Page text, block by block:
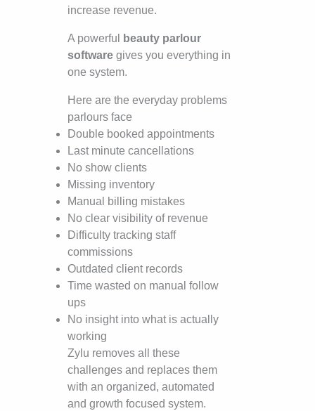
increase revenue.
A powerful
beauty parlour
software gives you everything in
one system.
Here are the everyday problems
parlours face
Double booked appointments
Last minute cancellations
No show clients
Missing inventory
Manual billing mistakes
No clear visibility of revenue
Difficulty tracking staff
commissions
Outdated client records
Time wasted on manual follow
ups
No insight into what is actually
working
Zylu removes all these
challenges and replaces them
with an organized, automated
and growth focused system.